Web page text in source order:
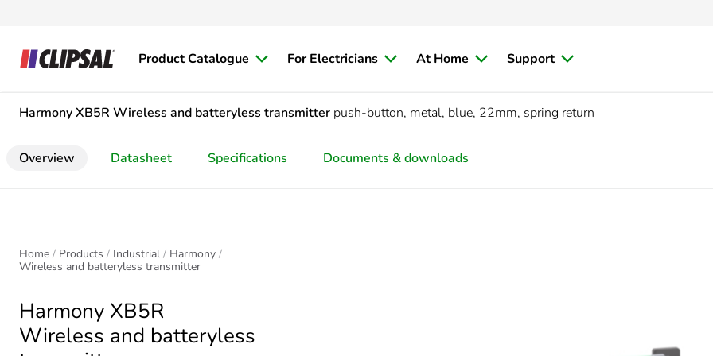
Product Catalogue For Electricians At Home Support
Harmony XB5R Wireless and batteryless transmitter push-button, metal, blue, 22mm, spring return
Overview Datasheet Specifications Documents & downloads
Home Products Industrial
Harmony
Wireless and batteryless transmitter
Harmony XB5R
Wireless and batteryless